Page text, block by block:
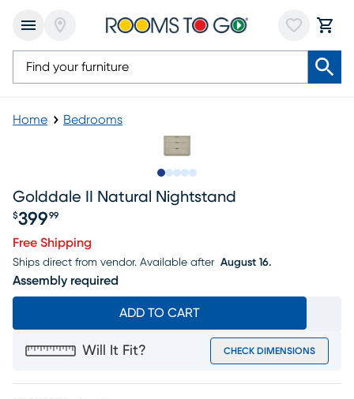
Home Bedrooms
Golddale II Natural Nightstand
Price $399.99
$399 99
Free Shipping
Ships direct from vendor. Available after August 16.
Assembly required
ADD TO CART
Will It Fit? CHECK DIMENSIONS